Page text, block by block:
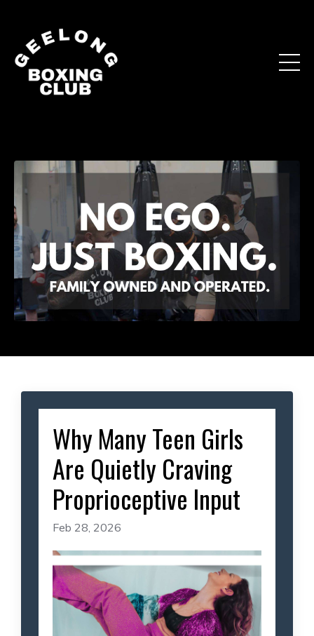
Why Many Teen Girls
Are Quietly Craving
Proprioceptive Input
Feb 28, 2026